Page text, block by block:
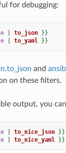
for debugging:
to_json }}
to_yaml }}
and
on these filters.
output, you
to_nice_json }}
to_nice_yaml }}